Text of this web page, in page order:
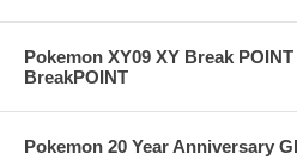
Pokemon XY09 XY Break
BreakPOINT
Pokemon 20 Year Anniversary